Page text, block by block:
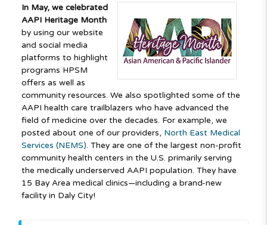
In May, we celebrated
AAPI Heritage Month
by using our website
and social media
platforms to highlight
programs HPSM
offers as well as
community resources. We also spotlighted some of the
AAPI health care trailblazers who have advanced the
field of medicine over the decades. For example, we
posted about one of our providers, North East Medical
Services (NEMS). They are one of the largest non-profit
community health centers in the U.S. primarily serving
the medically underserved AAPI population. They have
15 Bay Area medical clinics—including a brand-new
facility in Daly City!